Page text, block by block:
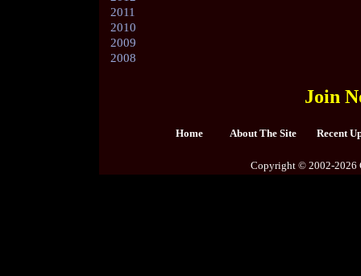
2011
2010
2009
2008
Join
Home About The Site Recent
Copyright © 2002-2026